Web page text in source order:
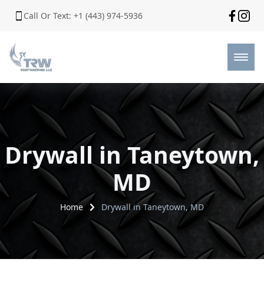
Call Or Text: +1 (443) 974-5936
Drywall in Taneytown,
MD
Home Drywall in Taneytown, MD